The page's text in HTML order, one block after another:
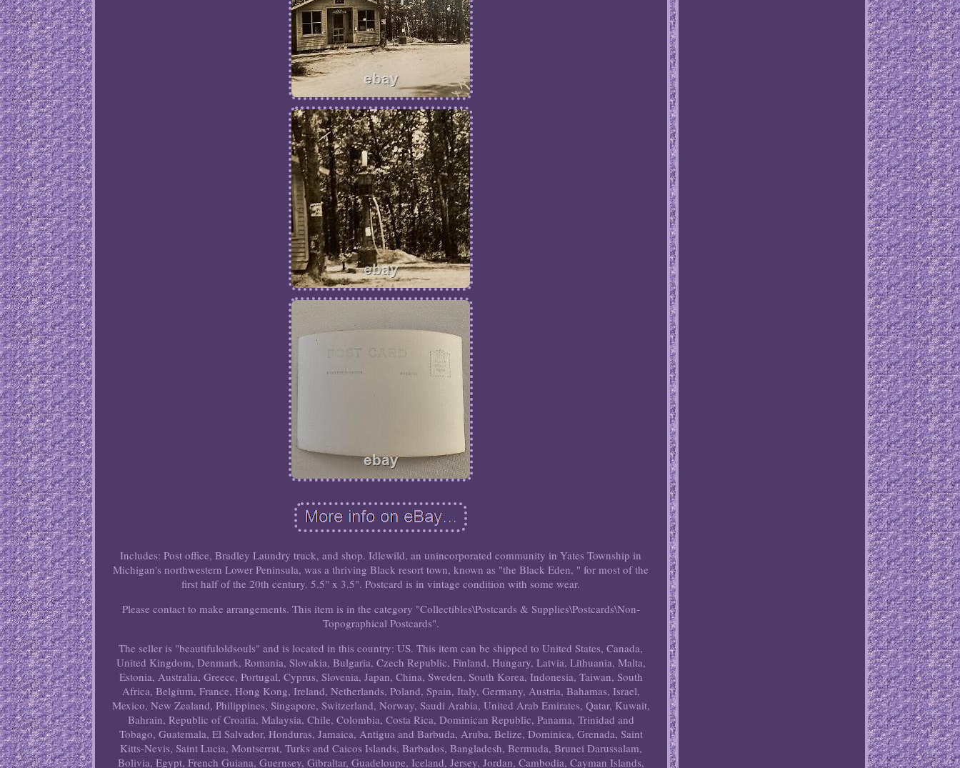
Includes: Post office, Bradley Laundry truck, and shop. Idlewild, an unincorporated community in Yates Township in
Michigan's northwestern Lower Peninsula, was a thriving Black resort town, known as "the Black Eden, " for most of the
first half of the 20th century. 5.5" x 3.5". Postcard is in vintage condition with some wear.
Please contact to make arrangements. This item is in the category "Collectibles\Postcards & Supplies\Postcards\Non-
Topographical Postcards".
The seller is "beautifuloldsouls" and is located in this country: US. This item can be shipped to United States, Canada,
United Kingdom, Denmark, Romania, Slovakia, Bulgaria, Czech Republic, Finland, Hungary, Latvia, Lithuania, Malta,
Estonia, Australia, Greece, Portugal, Cyprus, Slovenia, Japan, China, Sweden, South Korea, Indonesia, Taiwan, South
Africa, Belgium, France, Hong Kong, Ireland, Netherlands, Poland, Spain, Italy, Germany, Austria, Bahamas, Israel,
Mexico, New Zealand, Philippines, Singapore, Switzerland, Norway, Saudi Arabia, United Arab Emirates, Qatar, Kuwait,
Bahrain, Republic of Croatia, Malaysia, Chile, Colombia, Costa Rica, Dominican Republic, Panama, Trinidad and
Tobago, Guatemala, El Salvador, Honduras, Jamaica, Antigua and Barbuda, Aruba, Belize, Dominica, Grenada, Saint
Kitts-Nevis, Saint Lucia, Montserrat, Turks and Caicos Islands, Barbados, Bangladesh, Bermuda, Brunei Darussalam,
Bolivia, Egypt, French Guiana, Guernsey, Gibraltar, Guadeloupe, Iceland, Jersey, Jordan, Cambodia, Cayman Islands,